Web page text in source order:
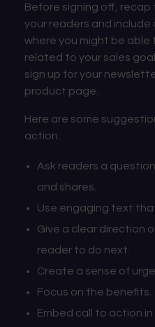
Before signing off,
your readers and include
where you might be able
related to your sales
sign up for your
product page.
Here are some
action:
Ask readers a
and shares.
Use engaging text
Give a clear direction
reader to do next.
Create a sense of
Focus on the benefits.
Embed call to action